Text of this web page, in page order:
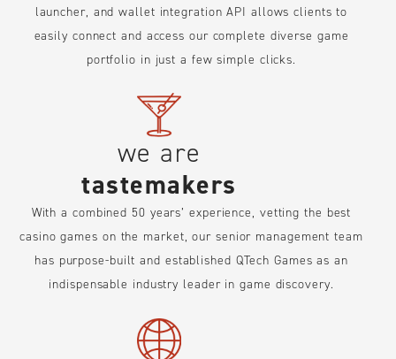
launcher, and wallet integration API allows clients to
easily connect and access our complete diverse game
portfolio in just a few simple clicks.
we are
tastemakers
With a combined 50 years’ experience, vetting the best
casino games on the market, our senior management team
has purpose-built and established QTech Games as an
indispensable industry leader in game discovery.